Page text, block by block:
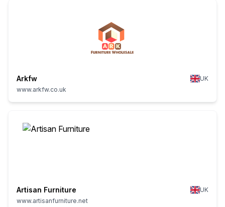
Arkfw
UK
www.arkfw.co.uk
Artisan Furniture
UK
www.artisanfurniture.net